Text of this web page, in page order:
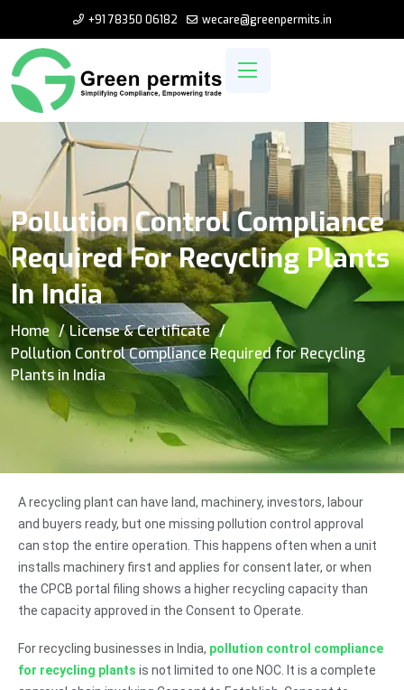
+91 78350 06182 wecare@greenpermits.in
Pollution Control Compliance
Required For Recycling Plants
In India
Home
License & Certificate
Pollution Control Compliance Required for Recycling
Plants in India
A recycling plant can have land, machinery, investors, labour
and buyers ready, but one missing pollution control approval
can stop the entire operation. This happens often when a unit
installs machinery first and applies for consent later, or when
the CPCB portal filing shows a higher recycling capacity than
the capacity approved in the Consent to Operate.
For recycling businesses in India, pollution control compliance
for recycling plants is not limited to one NOC. It is a complete